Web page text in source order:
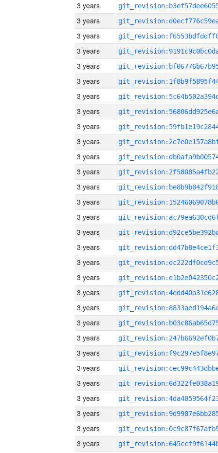
3 years
3 years
3 years
3 years
3 years
3 years
3 years
3 years
3 years
3 years
3 years
3 years
3 years
3 years
3 years
3 years
3 years
3 years
3 years
3 years
3 years
3 years
3 years
3 years
3 years
3 years
3 years
3 years
3 years
3 years